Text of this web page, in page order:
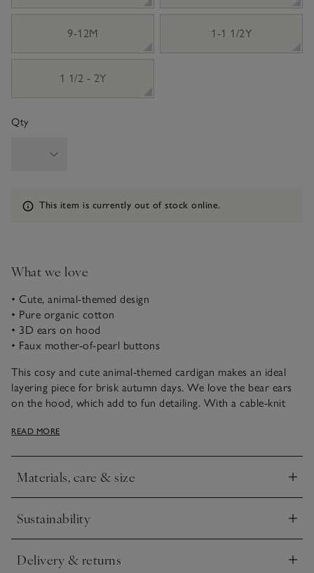
9-12M 1-1 1/2Y
1 1/2 - 2Y
Qty
Information
This item is currently out of stock online.
What we love
• Cute, animal-themed design
• Pure organic cotton
• 3D ears on hood
• Faux mother-of-pearl buttons
This cosy and cute animal-themed cardigan makes an ideal
layering piece for brisk autumn days. We love the bear ears
on the hood, which add to fun detailing. With a cable-knit
mother-of-pearl button fastening down the front.
READ MORE
Materials, care & size
Click to expand
Sustainability
Click to expand
Delivery & returns
Click to expand